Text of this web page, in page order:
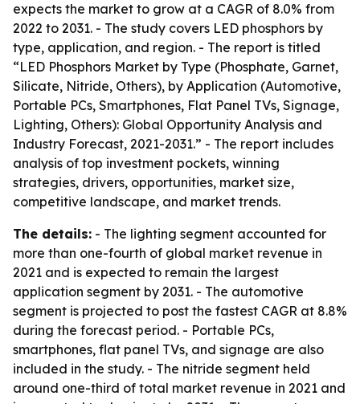
expects the market to grow at a CAGR of 8.0% from
2022 to 2031. - The study covers LED phosphors by
type, application, and region. - The report is titled
“LED Phosphors Market by Type (Phosphate, Garnet,
Silicate, Nitride, Others), by Application (Automotive,
Portable PCs, Smartphones, Flat Panel TVs, Signage,
Lighting, Others): Global Opportunity Analysis and
Industry Forecast, 2021-2031.” - The report includes
analysis of top investment pockets, winning
strategies, drivers, opportunities, market size,
competitive landscape, and market trends.
The details: - The lighting segment accounted for
more than one-fourth of global market revenue in
2021 and is expected to remain the largest
application segment by 2031. - The automotive
segment is projected to post the fastest CAGR at 8.8%
during the forecast period. - Portable PCs,
smartphones, flat panel TVs, and signage are also
included in the study. - The nitride segment held
around one-third of total market revenue in 2021 and